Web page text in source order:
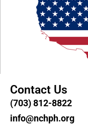
Contact Us
(703) 812-8822
info@nchph.org